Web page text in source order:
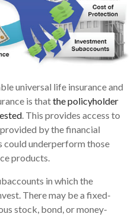
universal life insurance and
is thatthe policyholder
. This provides access to
by the financial
could underperform those
products.
in which the
There may be a fixed-
stock, bond, or money-